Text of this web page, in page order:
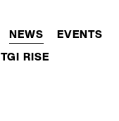
NEWS
EVENTS
TGI RISE